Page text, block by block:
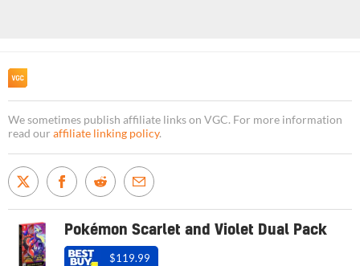
We sometimes publish affiliate links on VGC. For more information
read our affiliate linking policy.
Pokémon Scarlet and Violet Dual Pack
$119.99